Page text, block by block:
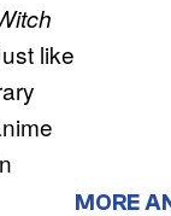
like
MORE